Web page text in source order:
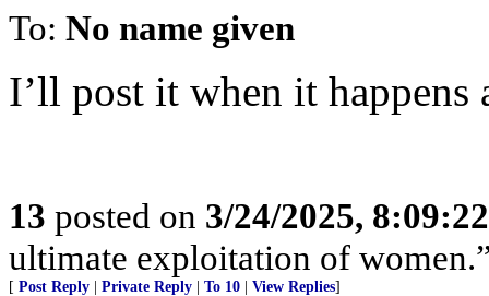
To: No name given
I’ll post it when it
13 posted on 3/24/2025,
ultimate exploitation of
[ Post Reply Private Reply To 10 View Replies]